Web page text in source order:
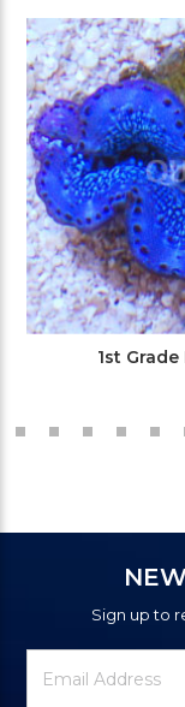
1st
Sign up to
Newsletter
Signup
Email
Address